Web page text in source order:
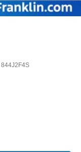
844J2F4S